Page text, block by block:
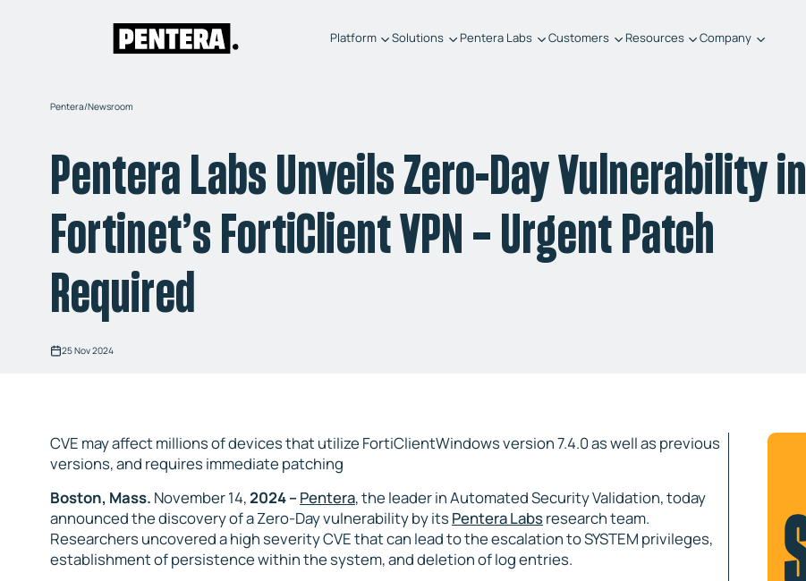
Platform Solutions Pentera Labs Customers Resources Company
Pentera/Newsroom
Pentera Labs Unveils Zero-Day Vulnerability in
Fortinet’s FortiClient VPN – Urgent Patch
Required
25 Nov 2024
CVE may affect millions of devices that utilize FortiClientWindows version 7.4.0 as well as previous
versions, and requires immediate patching
Boston, Mass. November 14,2024 – Pentera, the leader in Automated Security Validation, today
announced the discovery of a Zero-Day vulnerability by its Pentera Labsresearch team.
Researchers uncovered a high severity CVE that can lead to the escalation to SYSTEM privileges,
establishment of persistence within the system, and deletion of log entries.